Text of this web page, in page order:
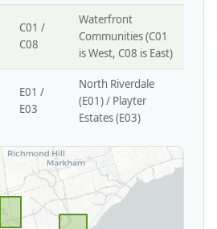
C01 /
C08
Waterfront
Communities (C01
is West, C08 is East)
E01 /
E03
North Riverdale
(E01) / Playter
Estates (E03)